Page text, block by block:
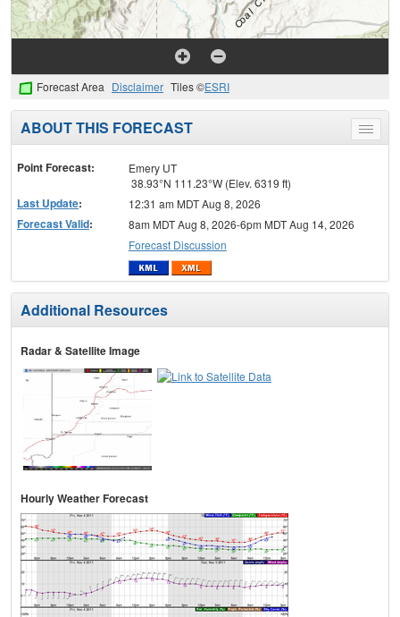
Forecast Area Disclaimer Tiles ©ESRI
Toggle
menu
ABOUT THIS FORECAST
Point Forecast:
Emery UT
38.93°N 111.23°W (Elev. 6319 ft)
Last Update: 12:31 am MDT Aug 8, 2026
Forecast Valid:
8am MDT Aug 8, 2026-6pm MDT Aug 14, 2026
Forecast Discussion
Additional Resources
Radar & Satellite Image
Hourly Weather Forecast